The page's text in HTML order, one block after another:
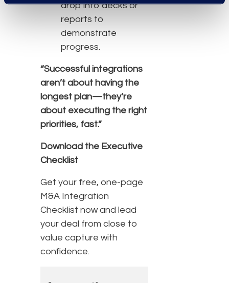
drop into decks or
reports to
demonstrate
progress.
“Successful integrations
aren’t about having the
longest plan—they’re
about executing the right
priorities, fast.”
Download the Executive
Checklist
Get your free, one-page
M&A Integration
Checklist now and lead
your deal from close to
value capture with
confidence.